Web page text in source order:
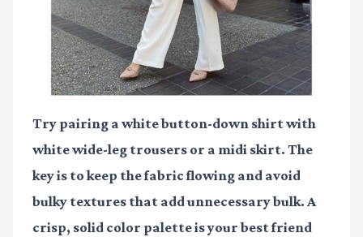
Try pairing a white button-down shirt with
white wide-leg trousers or a midi skirt. The
key is to keep the fabric flowing and avoid
bulky textures that add unnecessary bulk. A
crisp, solid color palette is your best friend